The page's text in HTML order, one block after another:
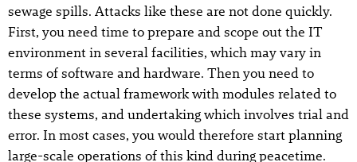
sewage spills. Attacks like these are not done quickly.
First, you need time to prepare and scope out the IT
environment in several facilities, which may vary in
terms of software and hardware. Then you need to
develop the actual framework with modules related to
these systems, and undertaking which involves trial and
error. In most cases, you would therefore start planning
large-scale operations of this kind during peacetime.